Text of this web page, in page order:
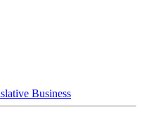
Business